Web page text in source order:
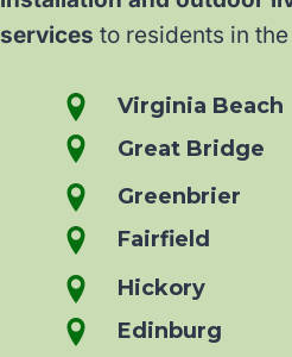
services to residents in
Virginia Beach
Great Bridge
Greenbrier
Fairfield
Hickory
Edinburg